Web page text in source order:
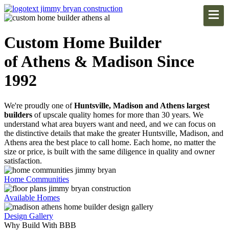
Custom Home Builder
of Athens & Madison Since
1992
We're proudly one ofHuntsville, Madison and Athens largest
builders of upscale quality homes for more than 30 years. We
understand what area buyers want and need, and we can focus on
the distinctive details that make the greater Huntsville, Madison, and
Athens area the best place to call home. Each home, no matter the
size or price, is built with the same diligence in quality and owner
satisfaction.
Home Communities
Available Homes
Design Gallery
Why Build With BBB